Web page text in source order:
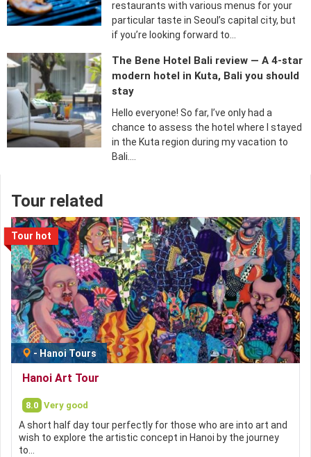
restaurants with various menus for your
particular taste in Seoul’s capital city, but
if you’re looking forward to…
The Bene Hotel Bali review — A 4-star
modern hotel in Kuta, Bali you should
stay
Hello everyone! So far, I’ve only had a
chance to assess the hotel where I stayed
in the Kuta region during my vacation to
Bali….
Tour related
Tour hot
- Hanoi Tours
Hanoi Art Tour
8.0 Very good
A short half day tour perfectly for those who are into art and
wish to explore the artistic concept in Hanoi by the journey
to…